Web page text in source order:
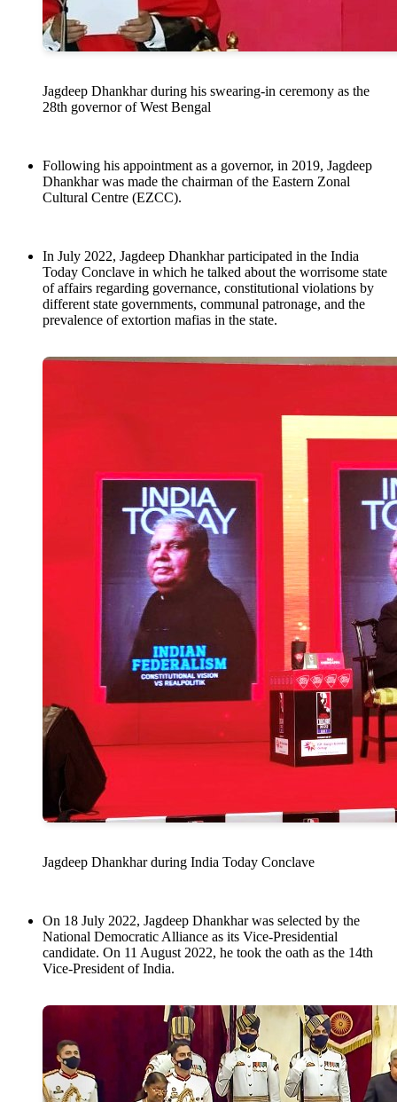
Jagdeep Dhankhar during his swearing-in ceremony as the
28th governor of West Bengal
Following his appointment as a governor, in 2019, Jagdeep
Dhankhar was made the chairman of the Eastern Zonal
Cultural Centre (EZCC).
In July 2022, Jagdeep Dhankhar participated in the India
Today Conclave in which he talked about the worrisome state
of affairs regarding governance, constitutional violations by
different state governments, communal patronage, and the
prevalence of extortion mafias in the state.
Jagdeep Dhankhar during India Today Conclave
On 18 July 2022, Jagdeep Dhankhar was selected by the
National Democratic Alliance as its Vice-Presidential
candidate. On 11 August 2022, he took the oath as the 14th
Vice-President of India.